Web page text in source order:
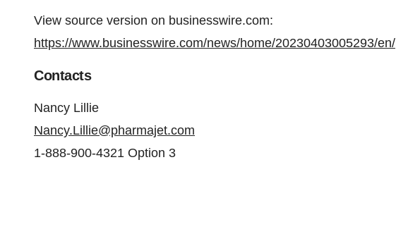
View source version on businesswire.com:
https://www.businesswire.com/news/home/20230403005293/en/
Contacts
Nancy Lillie
Nancy.Lillie@pharmajet.com
1-888-900-4321 Option 3